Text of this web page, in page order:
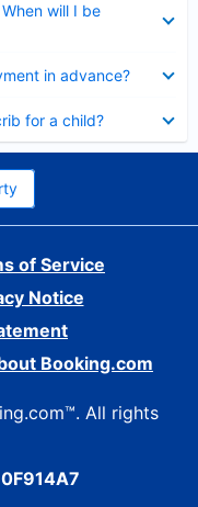
will I be
in advance?
for a child?
of Service
Notice
Booking.com
All rights
0F914A7